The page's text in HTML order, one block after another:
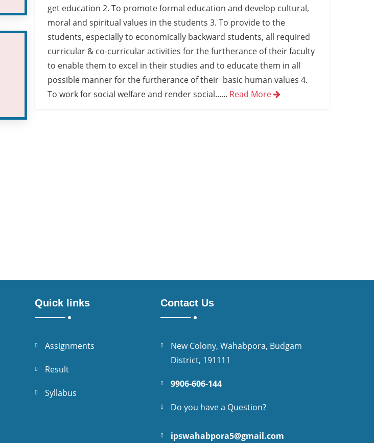
get education 2. To promote formal education and develop cultural,
moral and spiritual values in the students 3. To provide to the
students, especially to economically backward students, all required
curricular & co-curricular activities for the furtherance of their faculty
to enable them to excel in their studies and to educate them in all
possible manner for the furtherance of their basic human values 4.
To work for social welfare and render social...... Read More
Quick links
Assignments
Result
Syllabus
Contact Us
New Colony, Wahabpora, Budgam
District, 191111
9906-606-144
Do you have a Question?
ipswahabpora5@gmail.com